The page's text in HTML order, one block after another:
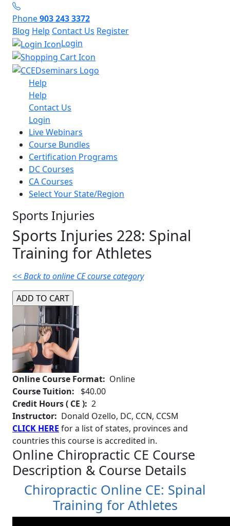
Phone903 243 3372
Blog Help Contact Us Register
Login
Help
Help
Contact Us
Login
Live Webinars
Course Bundles
Certification Programs
DC Courses
CA Courses
Select Your State/Region
Sports Injuries
Sports Injuries 228: Spinal
Training for Athletes
<< Back to online CE course category
Online Course Format: Online
Course Tuition:
$40.00
Credit Hours ( CE ): 2
Instructor: Donald Ozello, DC, CCN, CCSM
CLICK HERE for a list of states, provinces and
countries this course is accredited in.
Online Chiropractic CE Course
Description & Course Details
Chiropractic Online CE: Spinal
Training for Athletes